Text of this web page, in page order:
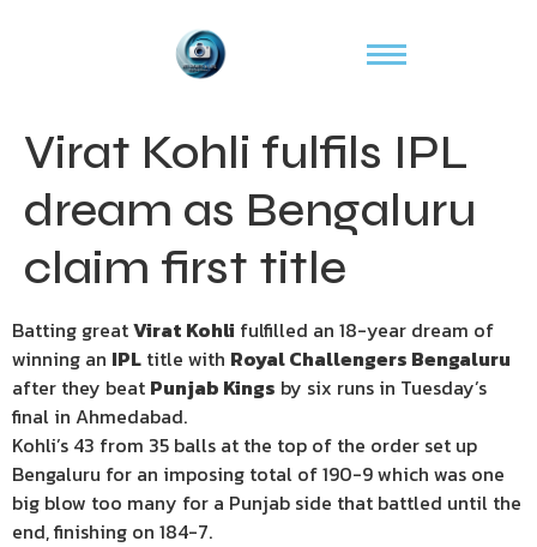
Virat Kohli fulfils IPL
dream as Bengaluru
claim first title
Batting greatVirat Kohli fulfilled an 18-year dream of
winning an IPL title with Royal Challengers Bengaluru
after they beat Punjab Kings by six runs in Tuesday’s
final in Ahmedabad.
Kohli’s 43 from 35 balls at the top of the order set up
Bengaluru for an imposing total of 190-9 which was one
big blow too many for a Punjab side that battled until the
end, finishing on 184-7.